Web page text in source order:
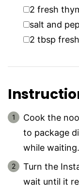
▢
2 fresh
▢salt and
▢
2 tbsp
Cook the
to package
while waiting.
Turn the
wait until it